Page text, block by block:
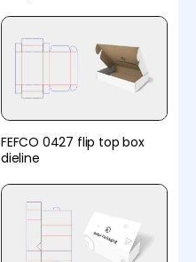
FEFCO 0427 flip top box
dieline